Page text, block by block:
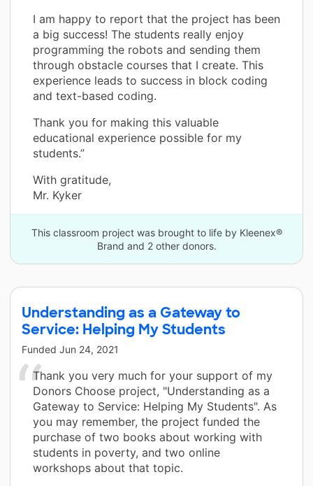
I am happy to report that the project has been
a big success! The students really enjoy
programming the robots and sending them
through obstacle courses that I create. This
experience leads to success in block coding
and text-based coding.
Thank you for making this valuable
educational experience possible for my
students.”
With gratitude,
Mr. Kyker
This classroom project was brought to life by Kleenex®
Brand and 2 other donors.
Understanding as a Gateway to
Service: Helping My Students
Funded Jun 24, 2021
Thank you very much for your support of my
Donors Choose project, "Understanding as a
Gateway to Service: Helping My Students". As
you may remember, the project funded the
purchase of two books about working with
students in poverty, and two online
workshops about that topic.